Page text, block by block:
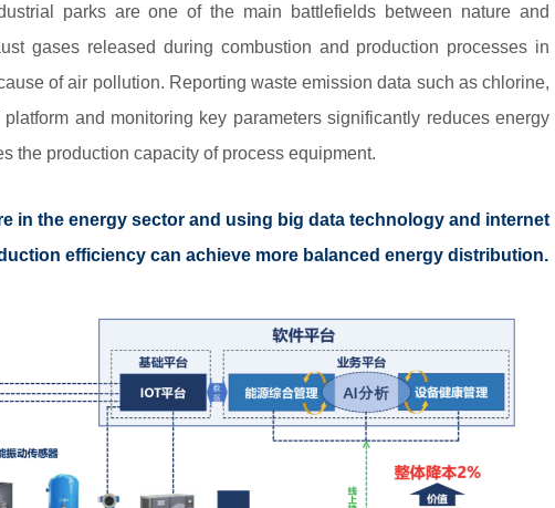
parks are one of the main battlefields between nature and
gases released during combustion and production processes in
of air pollution. Reporting waste emission data such as chlorine,
and monitoring key parameters significantly reduces energy
the production capacity of process equipment.
in the energy sector and using big data technology and internet
efficiency can achieve more balanced energy distribution.